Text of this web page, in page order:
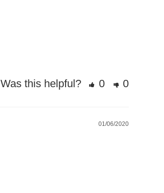
Was this helpful? 0 0
01/06/2020